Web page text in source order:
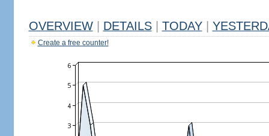
OVERVIEW DETAILS TODAY
Create a free counter!